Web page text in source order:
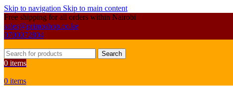
Skip to navigation Skip to main content
Free shipping for all orders within Nairobi
sales@primoshop.co.ke
0700072804
Search
0 items
0 items